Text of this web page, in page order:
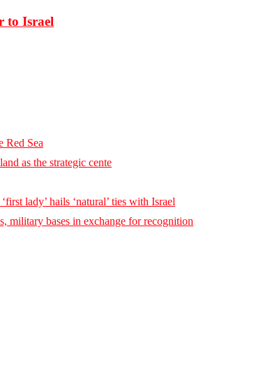
to Israel
Red Sea
as the strategic cente
lady’ hails ‘natural’ ties with Israel
military bases in exchange for recognition